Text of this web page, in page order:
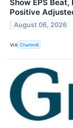
Show EPS
Positive
August 06, 2026
VIA Chartmill